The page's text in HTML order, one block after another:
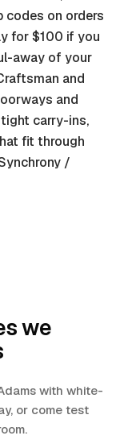
codes on orders
for $100 if you
away of your
and
and
carry-ins,
fit through
/
we
with white-
, or come test